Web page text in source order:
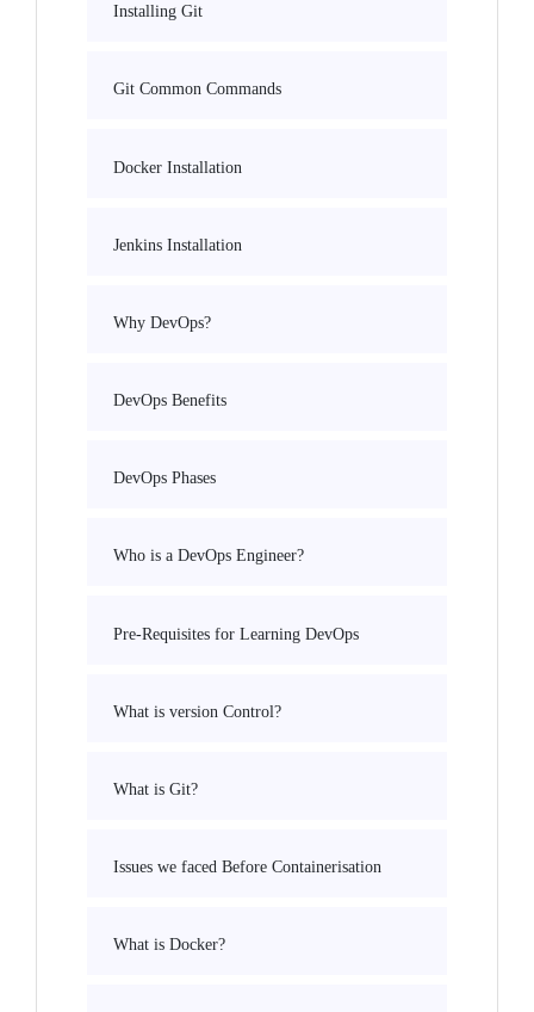
Installing Git
Git Common Commands
Docker Installation
Jenkins Installation
Why DevOps?
DevOps Benefits
DevOps Phases
Who is a DevOps Engineer?
Pre-Requisites for Learning DevOps
What is version Control?
What is Git?
Issues we faced Before Containerisation
What is Docker?